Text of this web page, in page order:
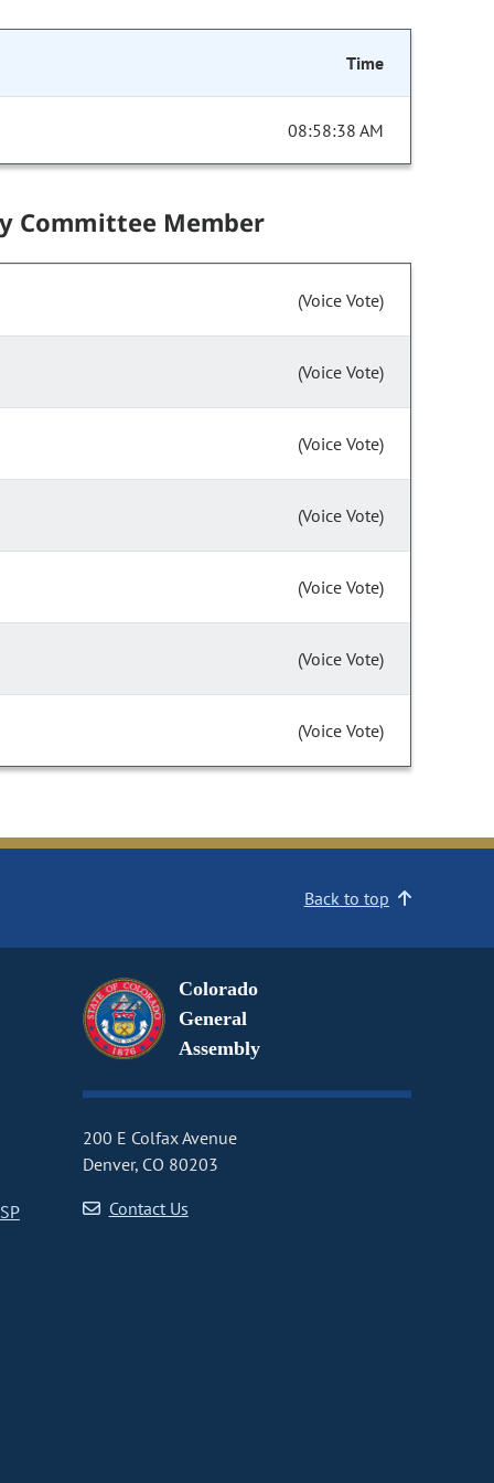
Time
08:58:38 AM
Committee Member
(Voice Vote)
(Voice Vote)
(Voice Vote)
(Voice Vote)
(Voice Vote)
(Voice Vote)
(Voice Vote)
Back to top
Colorado
General
Assembly
200 E Colfax Avenue
Denver, CO 80203
Contact Us